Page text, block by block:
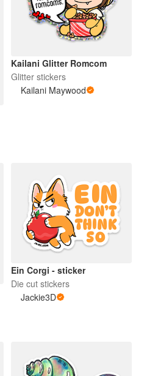
Kailani Glitter Romcom
Glitter stickers
Kailani Maywood
Ein Corgi - sticker
Die cut stickers
Jackie3D